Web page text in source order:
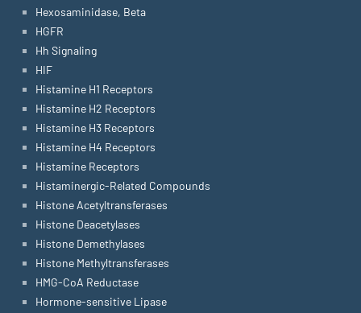
Hexosaminidase, Beta
HGFR
Hh Signaling
HIF
Histamine H1 Receptors
Histamine H2 Receptors
Histamine H3 Receptors
Histamine H4 Receptors
Histamine Receptors
Histaminergic-Related Compounds
Histone Acetyltransferases
Histone Deacetylases
Histone Demethylases
Histone Methyltransferases
HMG-CoA Reductase
Hormone-sensitive Lipase